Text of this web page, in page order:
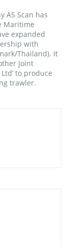
AS Scan has
Maritime
expanded
with
Thailand). It
Joint
to produce
trawler.